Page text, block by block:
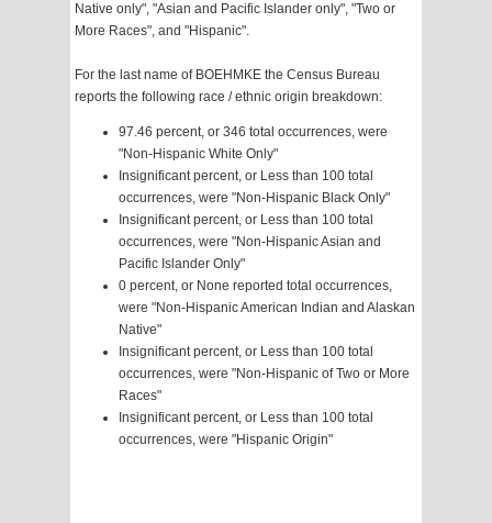
Native only", "Asian and Pacific Islander only", "Two or
More Races", and "Hispanic".
For the last name of BOEHMKE the Census Bureau
reports the following race / ethnic origin breakdown:
97.46 percent, or 346 total occurrences, were
"Non-Hispanic White Only"
Insignificant percent, or Less than 100 total
occurrences, were "Non-Hispanic Black Only"
Insignificant percent, or Less than 100 total
occurrences, were "Non-Hispanic Asian and
Pacific Islander Only"
0 percent, or None reported total occurrences,
were "Non-Hispanic American Indian and Alaskan
Native"
Insignificant percent, or Less than 100 total
occurrences, were "Non-Hispanic of Two or More
Races"
Insignificant percent, or Less than 100 total
occurrences, were "Hispanic Origin"